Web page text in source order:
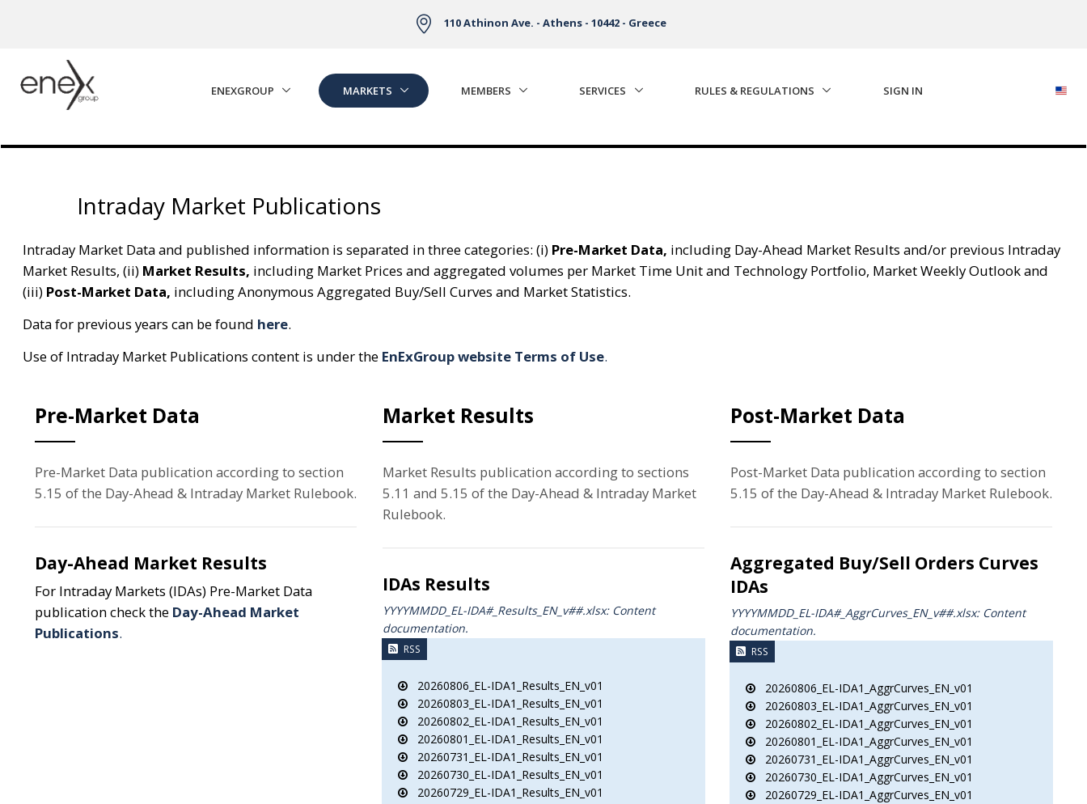
110 Athinon Ave. - Athens - 10442 - Greece
ENEXGROUP MARKETS MEMBERS SERVICES RULES & REGULATIONS SIGN IN
Intraday Market Publications
Intraday Market Data and published information is separated in three categories: (i) Pre-Market Data, including Day-Ahead Market Results and/or previous Intraday
Market Results, (ii) Market Results, including Market Prices and aggregated volumes per Market Time Unit and Technology Portfolio, Market Weekly Outlook and
(iii) Post-Market Data, including Anonymous Aggregated Buy/Sell Curves and Market Statistics.
Data for previous years can be found here.
Use of Intraday Market Publications content is under the EnExGroup website Terms of Use.
Pre-Market Data
Pre-Market Data publication according to section
5.15 of the Day-Ahead & Intraday Market Rulebook.
Day-Ahead Market Results
For Intraday Markets (IDAs) Pre-Market Data
publication check the Day-Ahead Market
Publications.
Market Results
Market Results publication according to sections
5.11 and 5.15 of the Day-Ahead & Intraday Market
Rulebook.
IDAs Results
YYYYMMDD_EL-IDA#_Results_ΕΝ_v##.xlsx: Content
documentation.
RSS
20260806_EL-IDA1_Results_EN_v01
20260803_EL-IDA1_Results_EN_v01
20260802_EL-IDA1_Results_EN_v01
20260801_EL-IDA1_Results_EN_v01
20260731_EL-IDA1_Results_EN_v01
20260730_EL-IDA1_Results_EN_v01
20260729_EL-IDA1_Results_EN_v01
Post-Market Data
Post-Market Data publication according to section
5.15 of the Day-Ahead & Intraday Market Rulebook.
Aggregated Buy/Sell Orders Curves
IDAs
YYYYMMDD_EL-IDA#_AggrCurves_ΕΝ_v##.xlsx: Content
documentation.
RSS
20260806_EL-IDA1_AggrCurves_EN_v01
20260803_EL-IDA1_AggrCurves_EN_v01
20260802_EL-IDA1_AggrCurves_EN_v01
20260801_EL-IDA1_AggrCurves_EN_v01
20260731_EL-IDA1_AggrCurves_EN_v01
20260730_EL-IDA1_AggrCurves_EN_v01
20260729_EL-IDA1_AggrCurves_EN_v01